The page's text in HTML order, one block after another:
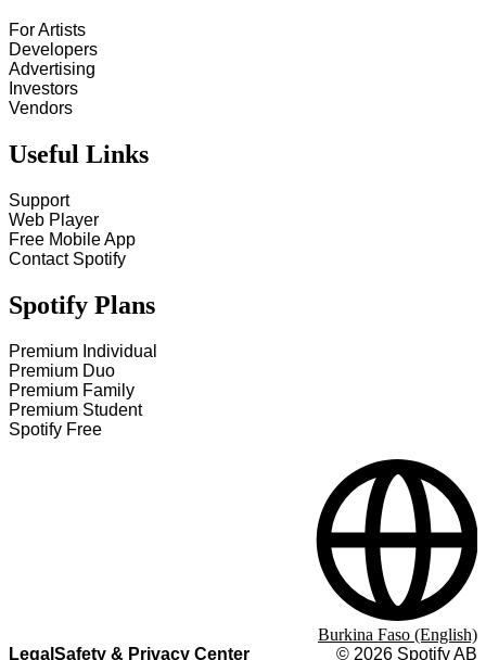
For Artists
Developers
Advertising
Investors
Vendors
Useful Links
Support
Web Player
Free Mobile App
Contact Spotify
Spotify Plans
Premium Individual
Premium Duo
Premium Family
Premium Student
Spotify Free
Legal Safety & Privacy Center © 2026 Spotify AB
Burkina Faso (English)